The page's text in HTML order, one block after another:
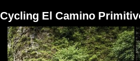
Cycling El Camino